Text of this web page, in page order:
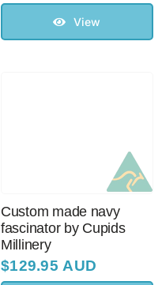
View
Custom made navy
fascinator by Cupids
Millinery
$129.95 AUD